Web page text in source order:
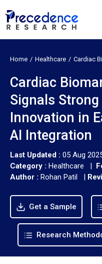
Home Healthcare Cardiac
Cardiac
Signals
Innovation in
AI Integration
Last Updated : 05 Aug
Category : Healthcare |
Author : Rohan Patil |
Get a Sample
Research